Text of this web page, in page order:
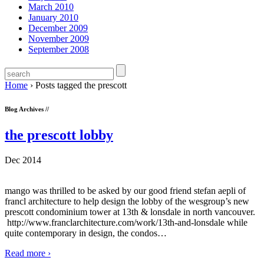
March 2010
January 2010
December 2009
November 2009
September 2008
Home › Posts tagged the prescott
Blog Archives //
the prescott lobby
Dec 2014
mango was thrilled to be asked by our good friend stefan aepli of
francl architecture to help design the lobby of the wesgroup’s new
prescott condominium tower at 13th & lonsdale in north vancouver.
http://www.franclarchitecture.com/work/13th-and-lonsdale while
quite contemporary in design, the condos…
Read more ›